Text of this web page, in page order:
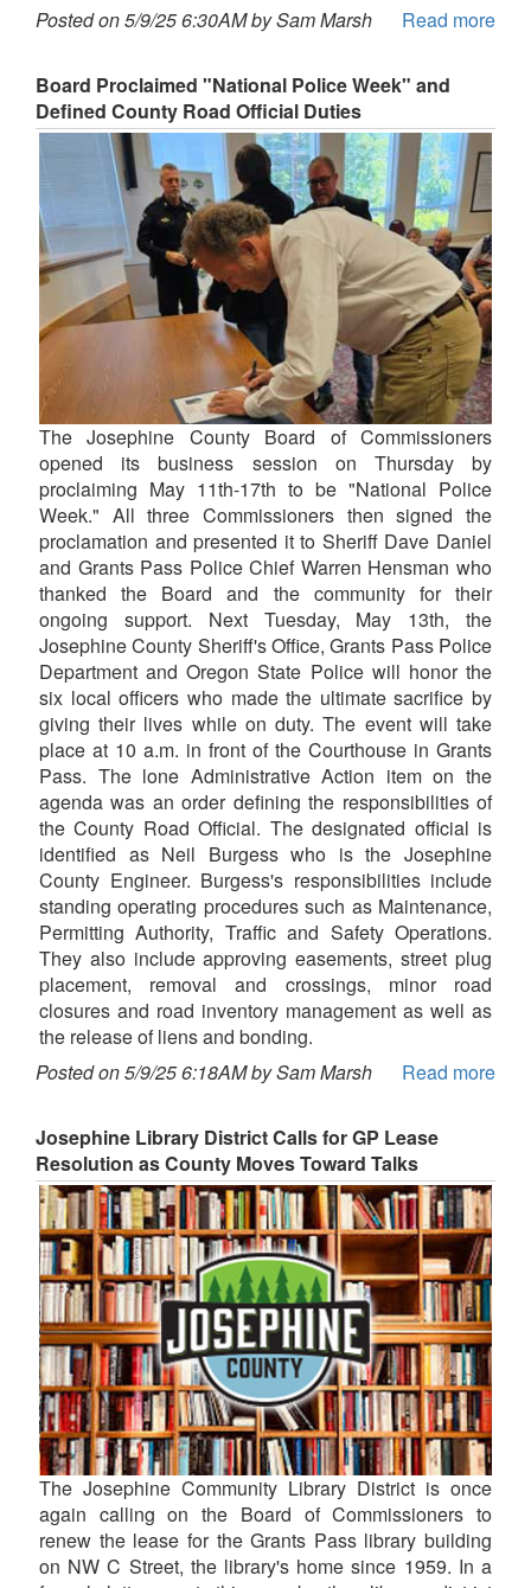
Posted on 5/9/25 6:30AM by Sam Marsh
Read more
Board Proclaimed "National Police Week" and
Defined County Road Official Duties
The Josephine County Board of Commissioners
opened its business session on Thursday by
proclaiming May 11th-17th to be "National Police
Week." All three Commissioners then signed the
proclamation and presented it to Sheriff Dave Daniel
and Grants Pass Police Chief Warren Hensman who
thanked the Board and the community for their
ongoing support. Next Tuesday, May 13th, the
Josephine County Sheriff's Office, Grants Pass Police
Department and Oregon State Police will honor the
six local officers who made the ultimate sacrifice by
giving their lives while on duty. The event will take
place at 10 a.m. in front of the Courthouse in Grants
Pass. The lone Administrative Action item on the
agenda was an order defining the responsibilities of
the County Road Official. The designated official is
identified as Neil Burgess who is the Josephine
County Engineer. Burgess's responsibilities include
standing operating procedures such as Maintenance,
Permitting Authority, Traffic and Safety Operations.
They also include approving easements, street plug
placement, removal and crossings, minor road
closures and road inventory management as well as
the release of liens and bonding.
Posted on 5/9/25 6:18AM by Sam Marsh
Read more
Josephine Library District Calls for GP Lease
Resolution as County Moves Toward Talks
The Josephine Community Library District is once
again calling on the Board of Commissioners to
renew the lease for the Grants Pass library building
on NW C Street, the library's home since 1959. In a